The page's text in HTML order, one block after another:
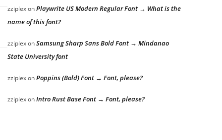
zziplexonPlaywrite US Modern Regular Font → What is the
name of this font?
zziplexonSamsung Sharp Sans Bold Font → Mindanao
State University font
zziplexonPoppins (Bold) Font → Font, please?
zziplexonIntro Rust Base Font → Font, please?